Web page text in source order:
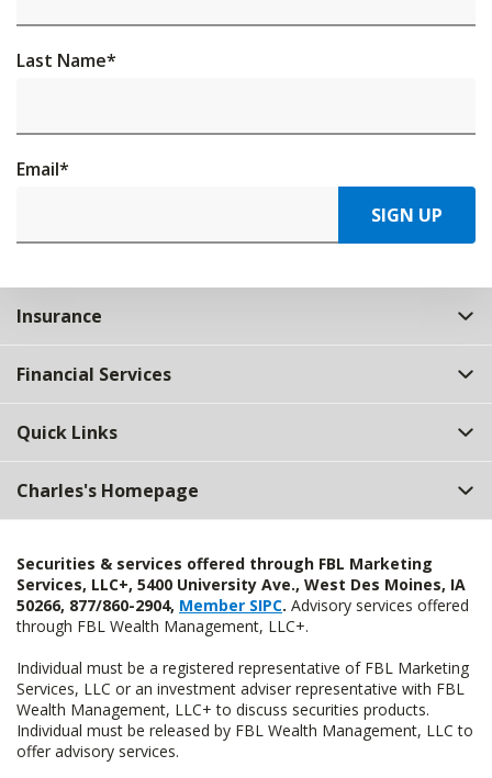
Last Name*
Email*
SIGN UP
Insurance
Financial Services
Quick Links
Charles's Homepage
Securities & services offered through FBL Marketing
Services, LLC+, 5400 University Ave., West Des Moines, IA
50266, 877/860-2904, Member SIPC. Advisory services offered
through FBL Wealth Management, LLC+.
Individual must be a registered representative of FBL Marketing
Services, LLC or an investment adviser representative with FBL
Wealth Management, LLC+ to discuss securities products.
Individual must be released by FBL Wealth Management, LLC to
offer advisory services.